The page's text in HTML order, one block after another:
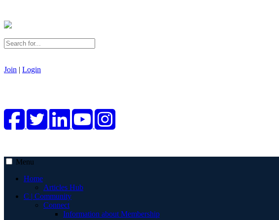
Join | Login
Menu
Home
Articles Hub
C | Community
Connect
Information about Membership